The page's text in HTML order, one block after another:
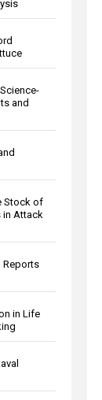
and
Stock of
in Attack
Reports
in Life